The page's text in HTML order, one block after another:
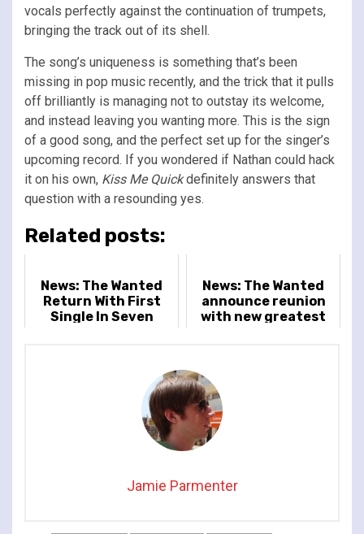
vocals perfectly against the continuation of trumpets,
bringing the track out of its shell.
The song’s uniqueness is something that’s been
missing in pop music recently, and the trick that it pulls
off brilliantly is managing not to outstay its welcome,
and instead leaving you wanting more. This is the sign
of a good song, and the perfect set up for the singer’s
upcoming record. If you wondered if Nathan could hack
it on his own, Kiss Me Quickdefinitely answers that
question with a resounding yes.
Related posts:
News: The Wanted
Return With First
Single In Seven
News: The Wanted
announce reunion
with new greatest
Jamie Parmenter